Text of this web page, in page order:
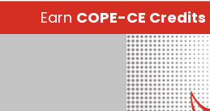
Earn COPE-CE Credits